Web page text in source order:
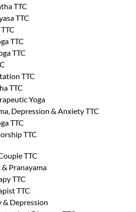
TTC
TTC
TTC
TTC
TTC
TTC
Yoga
Depression & Anxiety TTC
TTC
TTC
TTC
Pranayama
TTC
TTC
& Depression